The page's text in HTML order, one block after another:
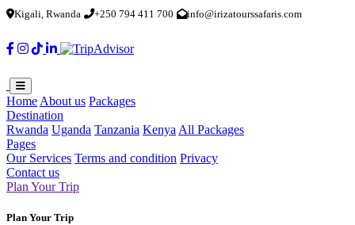
Kigali, Rwanda +250 794 411 700 info@irizatourssafaris.com
Home About us Packages
Destination
Rwanda Uganda Tanzania Kenya All Packages
Pages
Our Services Terms and condition Privacy
Contact us
Plan Your Trip
Plan Your Trip